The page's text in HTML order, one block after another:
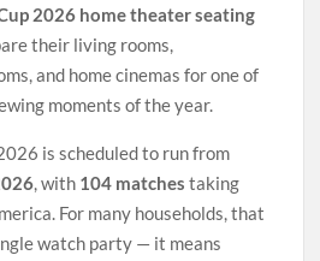
2026 home theater seating
their living rooms,
and home cinemas for one of
moments of the year.
is scheduled to run from
, with 104 matches taking
For many households, that
watch party — it means